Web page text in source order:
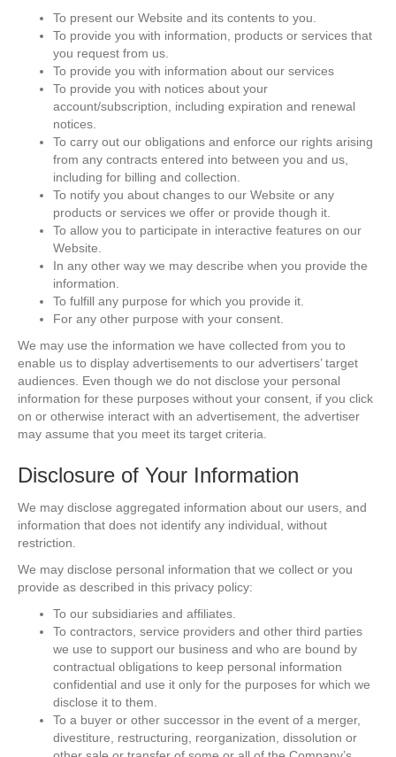
To present our Website and its contents to you.
To provide you with information, products or services that
you request from us.
To provide you with information about our services
To provide you with notices about your
account/subscription, including expiration and renewal
notices.
To carry out our obligations and enforce our rights arising
from any contracts entered into between you and us,
including for billing and collection.
To notify you about changes to our Website or any
products or services we offer or provide though it.
To allow you to participate in interactive features on our
Website.
In any other way we may describe when you provide the
information.
To fulfill any purpose for which you provide it.
For any other purpose with your consent.
We may use the information we have collected from you to
enable us to display advertisements to our advertisers’ target
audiences. Even though we do not disclose your personal
information for these purposes without your consent, if you click
on or otherwise interact with an advertisement, the advertiser
may assume that you meet its target criteria.
Disclosure of Your Information
We may disclose aggregated information about our users, and
information that does not identify any individual, without
restriction.
We may disclose personal information that we collect or you
provide as described in this privacy policy:
To our subsidiaries and affiliates.
To contractors, service providers and other third parties
we use to support our business and who are bound by
contractual obligations to keep personal information
confidential and use it only for the purposes for which we
disclose it to them.
To a buyer or other successor in the event of a merger,
divestiture, restructuring, reorganization, dissolution or